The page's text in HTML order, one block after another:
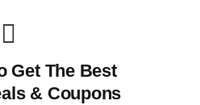
Get The Best
& Coupons